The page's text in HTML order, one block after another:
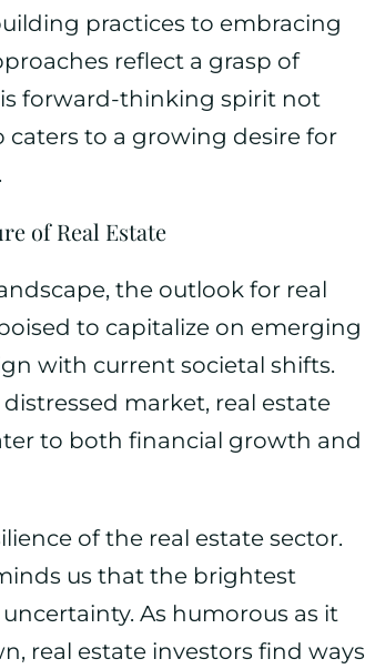
practices to embracing
reflect a grasp of
forward-thinking spirit not
caters to a growing desire for
of Real Estate
the outlook for real
to capitalize on emerging
with current societal shifts.
market, real estate
to both financial growth and
of the real estate sector.
us that the brightest
As humorous as it
real estate investors find ways